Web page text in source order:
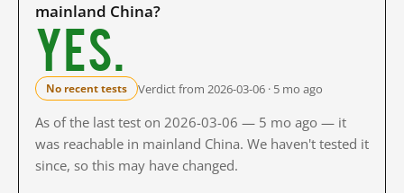
mainland China?
Yes.
No recent tests Verdict from 2026-03-06 · 5 mo ago
As of the last test on 2026-03-06 — 5 mo ago — it
was reachable in mainland China. We haven't tested it
since, so this may have changed.